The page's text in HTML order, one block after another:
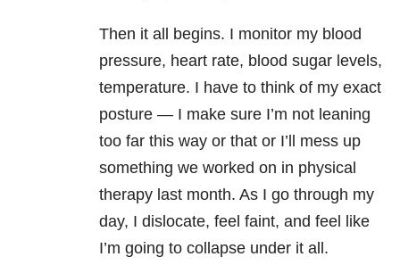
Then it all begins. I monitor my blood
pressure, heart rate, blood sugar levels,
temperature. I have to think of my exact
posture — I make sure I’m not leaning
too far this way or that or I’ll mess up
something we worked on in physical
therapy last month. As I go through my
day, I dislocate, feel faint, and feel like
I’m going to collapse under it all.